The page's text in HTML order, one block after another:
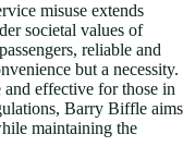
misuse extends
societal values of
reliable and
but a necessity.
and effective for those in
Barry Biffle aims
maintaining the